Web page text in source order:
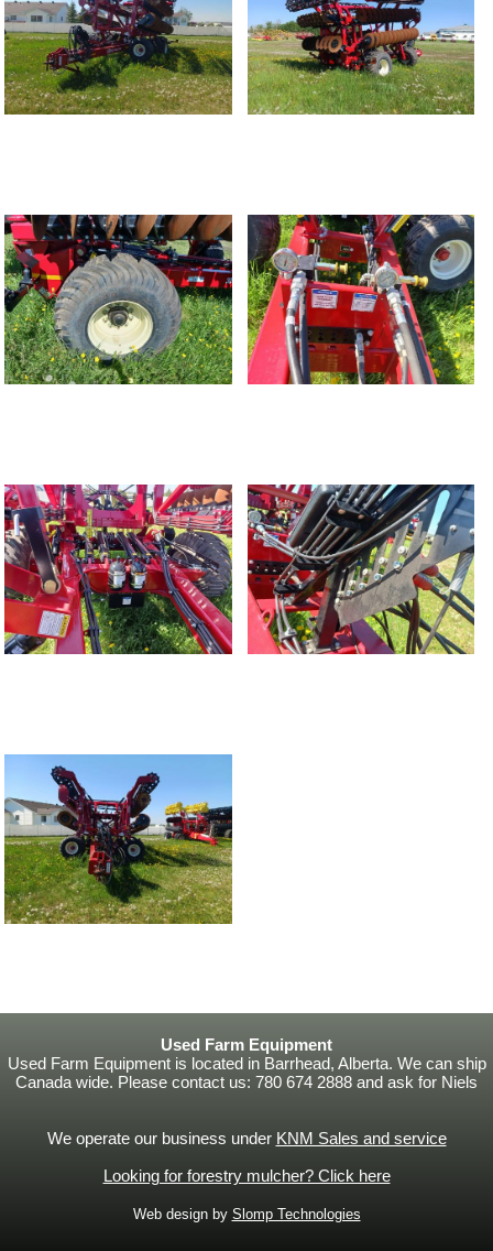
Used Farm Equipment
Used Farm Equipment is located in Barrhead, Alberta. We can ship
Canada wide. Please contact us: 780 674 2888 and ask for Niels
We operate our business under KNM Sales and service
Looking for forestry mulcher? Click here
Web design by Slomp Technologies